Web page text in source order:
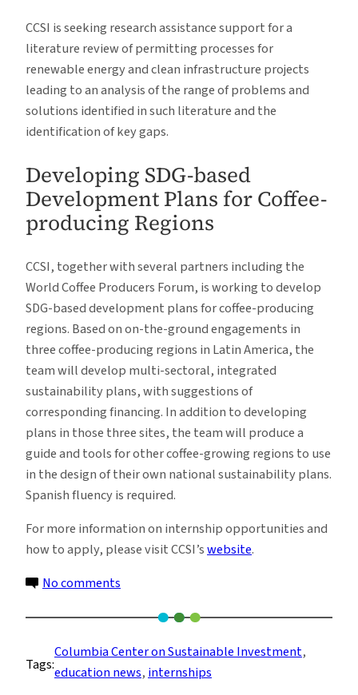
CCSI is seeking research assistance support for a
literature review of permitting processes for
renewable energy and clean infrastructure projects
leading to an analysis of the range of problems and
solutions identified in such literature and the
identification of key gaps.
Developing SDG-based
Development Plans for Coffee-
producing Regions
CCSI, together with several partners including the
World Coffee Producers Forum, is working to develop
SDG-based development plans for coffee-producing
regions. Based on on-the-ground engagements in
three coffee-producing regions in Latin America, the
team will develop multi-sectoral, integrated
sustainability plans, with suggestions of
corresponding financing. In addition to developing
plans in those three sites, the team will produce a
guide and tools for other coffee-growing regions to use
in the design of their own national sustainability plans.
Spanish fluency is required.
For more information on internship opportunities and
how to apply, please visit CCSI’swebsite.
No comments
2023
Internships
at
Tags:
Columbia Center on Sustainable Investment
education news, internships